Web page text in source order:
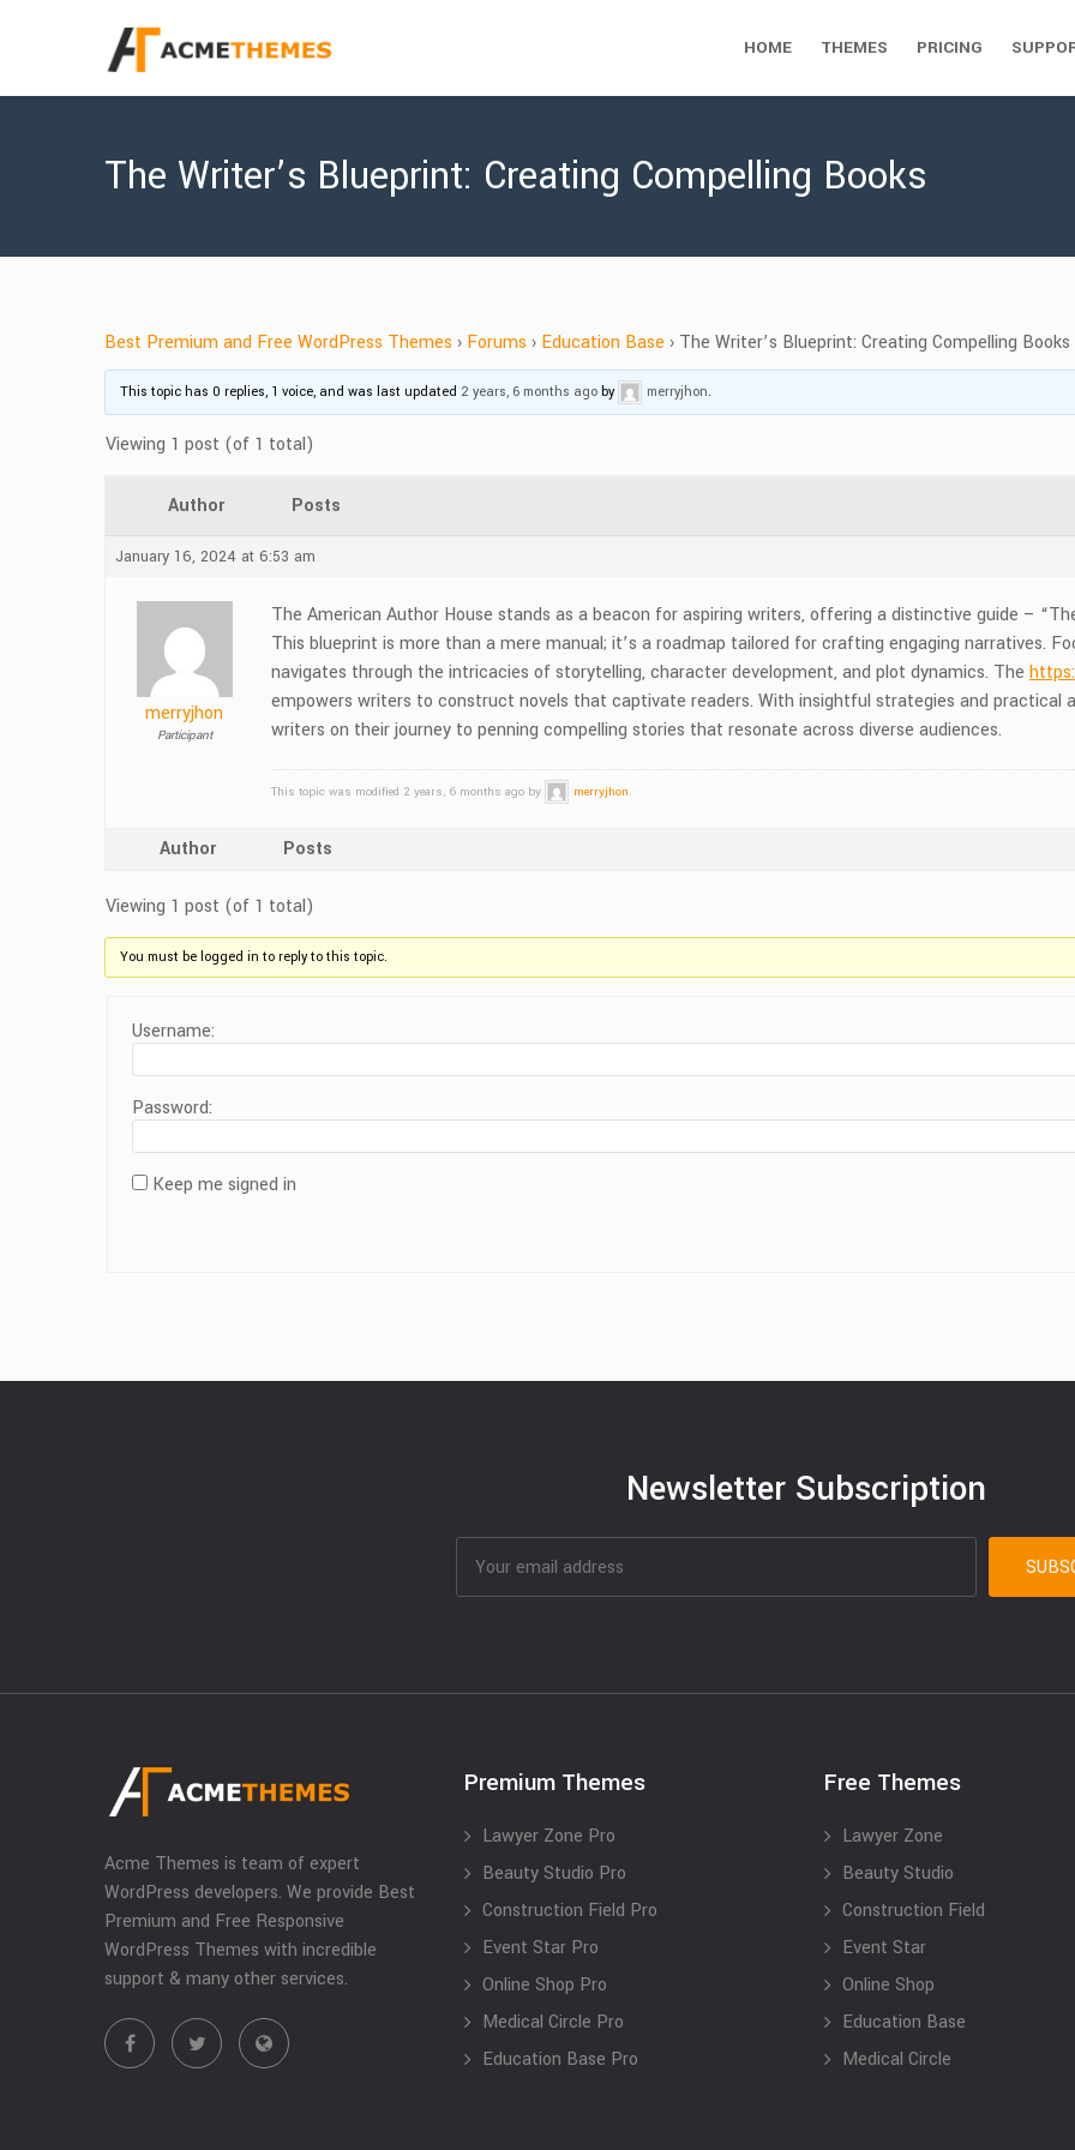
HOME THEMES PRICING
The Writer’s Blueprint: Creating Compelling Books
Best Premium and Free WordPress Themes › Forums › Education Base › The Writer’s Blueprint: Creating Compelling Books
This topic has 0 replies, 1 voice, and was last updated 2 years, 6 months agoby merryjhon.
Viewing 1 post (of 1 total)
Author Posts
January 16, 2024 at 6:53 am
merryjhon
Participant
The American Author House stands as a beacon for aspiring writers, offering a distinctive guide –
This blueprint is more than a mere manual; it’s a roadmap tailored for crafting engaging narratives.
navigates through the intricacies of storytelling, character development, and plot dynamics. The
empowers writers to construct novels that captivate readers. With insightful strategies and practical
writers on their journey to penning compelling stories that resonate across diverse audiences.
This topic was modified 2 years, 6 months ago by merryjhon.
Author Posts
Viewing 1 post (of 1 total)
You must be logged in to reply to this topic.
Username:
Password:
Keep me signed in
Newsletter Subscription
Acme Themes is team of expert
WordPress developers. We provide Best
Premium and Free Responsive
WordPress Themes with incredible
support & many other services.
Premium Themes
Lawyer Zone Pro
Beauty Studio Pro
Construction Field Pro
Event Star Pro
Online Shop Pro
Medical Circle Pro
Education Base Pro
Free Themes
Lawyer Zone
Beauty Studio
Construction Field
Event Star
Online Shop
Education Base
Medical Circle